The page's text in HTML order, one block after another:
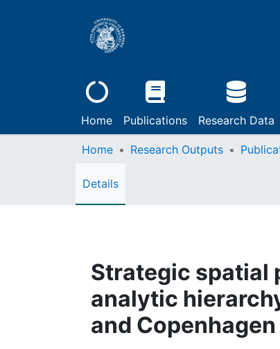
Home Publications Research Data
Home Research Outputs
Details
Strategic spatial
analytic
and Copenhagen